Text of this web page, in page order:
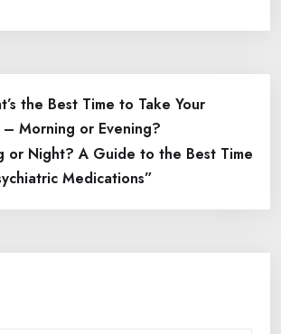
the Best Time to Take Your
Morning or Evening?
or Night? A Guide to the Best Time
Medications”